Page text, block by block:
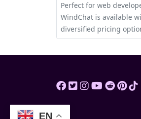
Perfect for web
WindChat is available
diversified pricing
EN